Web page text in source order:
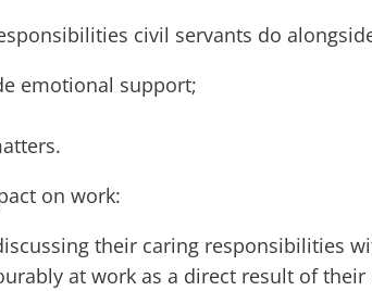
civil servants do
emotional support;
on work:
their caring responsibilities
at work as a direct result of